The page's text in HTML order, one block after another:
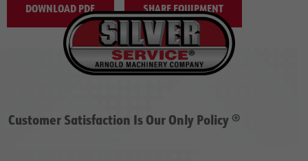
DOWNLOAD PDF SHARE EQUIPMENT
Customer Satisfaction Is Our Only Policy ®